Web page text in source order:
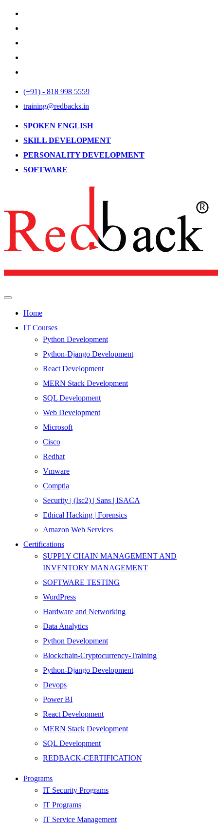
(+91) - 818 998 5559
training@redbacks.in
SPOKEN ENGLISH
SKILL DEVELOPMENT
PERSONALITY DEVELOPMENT
SOFTWARE
Home
IT Courses
Python Development
Python-Django Development
React Development
MERN Stack Development
SQL Development
Web Development
Microsoft
Cisco
Redhat
Vmware
Comptia
Security | (Isc2) | Sans | ISACA
Ethical Hacking | Forensics
Amazon Web Services
Certifications
SUPPLY CHAIN MANAGEMENT AND
INVENTORY MANAGEMENT
SOFTWARE TESTING
WordPress
Hardware and Networking
Data Analytics
Python Development
Blockchain-Cryptocurrency-Training
Python-Django Development
Devops
Power BI
React Development
MERN Stack Development
SQL Development
REDBACK-CERTIFICATION
HARDWARE
Networking
Server
Programs
IT Security Programs
IT Programs
IT Service Management